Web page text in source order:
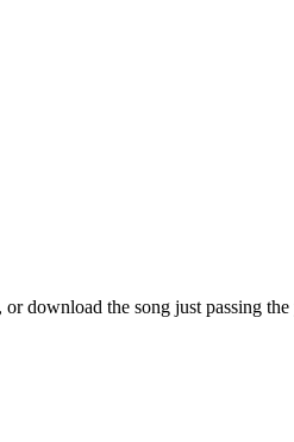
download the song just passing